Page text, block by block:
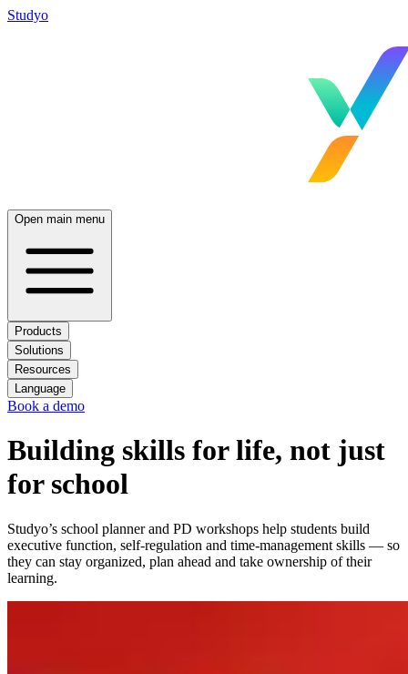
Studyo
Open main menu
Products
Solutions
Resources
Language
Book a demo
Building skills for life, not just
for school
Studyo’s school planner and PD workshops help students build
executive function, self-regulation and time-management skills — so
they can stay organized, plan ahead and take ownership of their
learning.